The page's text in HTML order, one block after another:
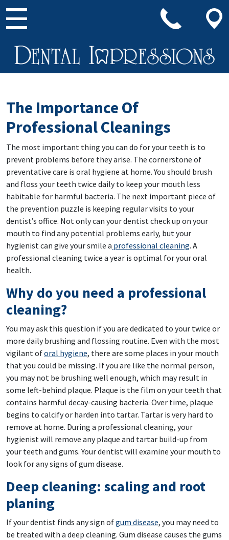
Main Navigation
The Importance Of
Professional Cleanings
The most important thing you can do for your teeth is to
prevent problems before they arise. The cornerstone of
preventative care is oral hygiene at home. You should brush
and floss your teeth twice daily to keep your mouth less
habitable for harmful bacteria. The next important piece of
the prevention puzzle is keeping regular visits to your
dentist’s office. Not only can your dentist check up on your
mouth to find any potential problems early, but your
hygienist can give your smile a professional cleaning. A
professional cleaning twice a year is optimal for your oral
health.
Why do you need a professional
cleaning?
You may ask this question if you are dedicated to your twice or
more daily brushing and flossing routine. Even with the most
vigilant oforal hygiene, there are some places in your mouth
that you could be missing. If you are like the normal person,
you may not be brushing well enough, which may result in
some left-behind plaque. Plaque is the film on your teeth that
contains harmful decay-causing bacteria. Over time, plaque
begins to calcify or harden into tartar. Tartar is very hard to
remove at home. During a professional cleaning, your
hygienist will remove any plaque and tartar build-up from
your teeth and gums. Your dentist will examine your mouth to
look for any signs of gum disease.
Deep cleaning: scaling and root
planing
If your dentist finds any sign ofgum disease, you may need to
be treated with a deep cleaning. Gum disease causes the gums